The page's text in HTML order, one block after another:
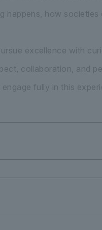
happens, how
excellence with
collaboration, and
fully in this